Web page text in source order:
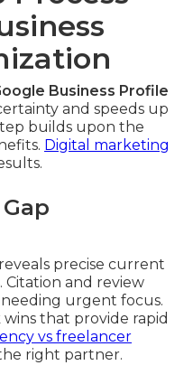
Business Profile
and speeds up
builds upon the
Digital marketing
precise current
and review
urgent focus.
that provide rapid
vs freelancer
right partner.